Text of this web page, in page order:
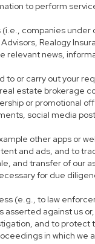
to perform
companies
Realogy
relevant news,
to or carry out your
estate brokerage
or promotional
social media
other apps or
and ads, and to
and transfer of our
for due
(e.g., to law
against us
and to
in which